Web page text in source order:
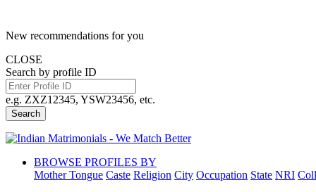
New recommendations for you
CLOSE
Search by profile ID
e.g. ZXZ12345, YSW23456, etc.
Search
BROWSE PROFILES BY
Mother Tongue Caste Religion City Occupation State NRI